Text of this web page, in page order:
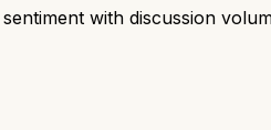
with discussion